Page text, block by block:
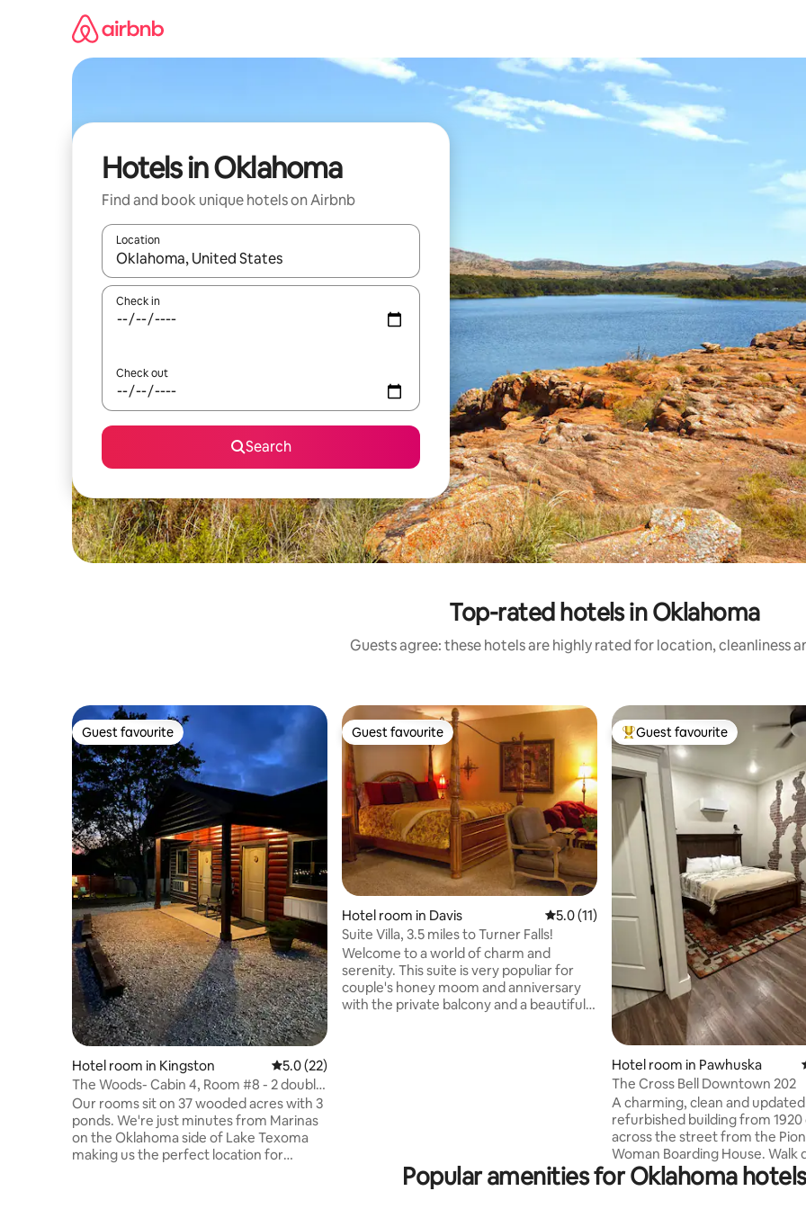
Hotels in Oklahoma
Find and book unique hotels on Airbnb
Location
When results are available, navigate with the up and down arrow keys or explore by touch or swipe gestures.
Check in
Check out
Search
Top-rated hotels in Oklahoma
Guests agree: these hotels are highly rated for location, cleanliness
Guest favourite
Guest favourite
Hotel room in Kingston 5.0 out of 5 average rating, 22 reviews
5.0 (22)
The Woods- Cabin 4, Room #8 - 2 double
queen beds
Our rooms sit on 37 wooded acres with 3
ponds. We're just minutes from Marinas
on the Oklahoma side of Lake Texoma
making us the perfect location for
Guest favourite
Guest favourite
Hotel room in Davis 5.0 out of 5 average rating, 11 reviews
5.0 (11)
Suite Villa, 3.5 miles to Turner Falls!
Welcome to a world of charm and
serenity. This suite is very populiar for
couple's honey moom and anniversary
with the private balcony and a beautiful
Top guest favourite
Guest favourite
Hotel room in Pawhuska
The Cross Bell Downtown 202
A charming, clean and
refurbished building from
across the street from the
Woman Boarding House. Walk directly
below to shop to your hearts
Downtown Pawhuska, or sit on
Popular amenities for Oklahoma hotels